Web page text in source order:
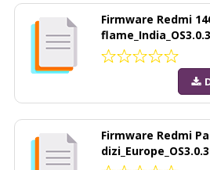
Firmware Redmi
Firmware Redmi